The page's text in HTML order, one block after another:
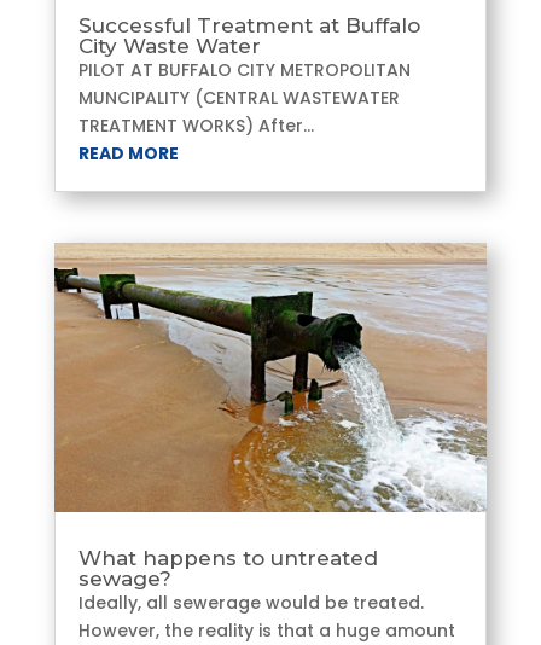
Successful Treatment at Buffalo
City Waste Water
PILOT AT BUFFALO CITY METROPOLITAN
MUNCIPALITY (CENTRAL WASTEWATER
TREATMENT WORKS) After...
READ MORE
What happens to untreated
sewage?
Ideally, all sewerage would be treated.
However, the reality is that a huge amount